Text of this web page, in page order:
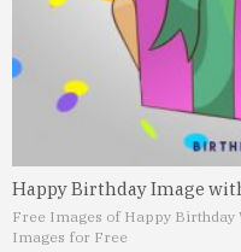
Happy Birthday Image
Free Images of Happy Birthday
Images for Free